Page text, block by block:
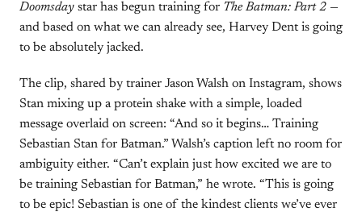
Doomsday star has begun training for The Batman: Part 2 —
and based on what we can already see, Harvey Dent is going
to be absolutely jacked.
The clip, shared by trainer Jason Walsh on Instagram, shows
Stan mixing up a protein shake with a simple, loaded
message overlaid on screen: “And so it begins… Training
Sebastian Stan for Batman.” Walsh’s caption left no room for
ambiguity either. “Can’t explain just how excited we are to
be training Sebastian for Batman,” he wrote. “This is going
to be epic! Sebastian is one of the kindest clients we’ve ever